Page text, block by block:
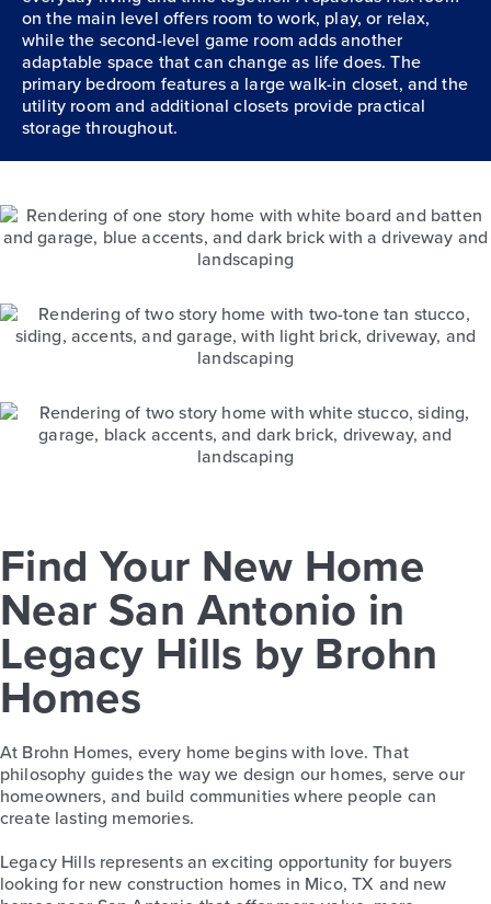
on the main level offers room to work, play, or relax,
while the second-level game room adds another
adaptable space that can change as life does. The
primary bedroom features a large walk-in closet, and the
utility room and additional closets provide practical
storage throughout.
Find Your New Home
Near San Antonio in
Legacy Hills by Brohn
Homes
At Brohn Homes, every home begins with love. That
philosophy guides the way we design our homes, serve our
homeowners, and build communities where people can
create lasting memories.
Legacy Hills represents an exciting opportunity for buyers
looking for new construction homes in Mico, TX and new